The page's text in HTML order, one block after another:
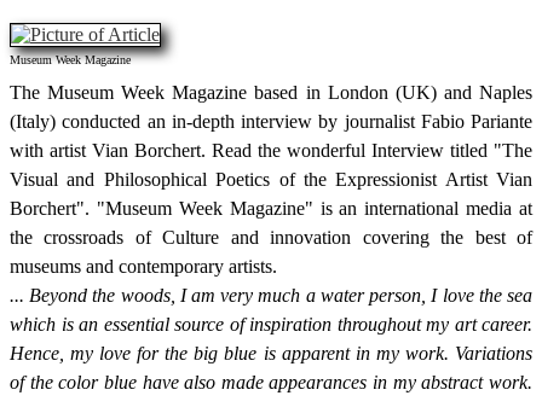
Museum Week Magazine
The Museum Week Magazine based in London (UK) and Naples
(Italy) conducted an in-depth interview by journalist Fabio Pariante
with artist Vian Borchert. Read the wonderful Interview titled "The
Visual and Philosophical Poetics of the Expressionist Artist Vian
Borchert". "Museum Week Magazine" is an international media at
the crossroads of Culture and innovation covering the best of
museums and contemporary artists.
Beyond the woods, I am very much a water person, I love the sea
which is an essential source of inspiration throughout my art career.
Hence, my love for the big blue is apparent in my work. Variations
of the color blue have also made appearances in my abstract work.